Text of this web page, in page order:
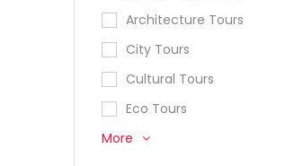
Architecture Tours
City Tours
Cultural Tours
Eco Tours
More